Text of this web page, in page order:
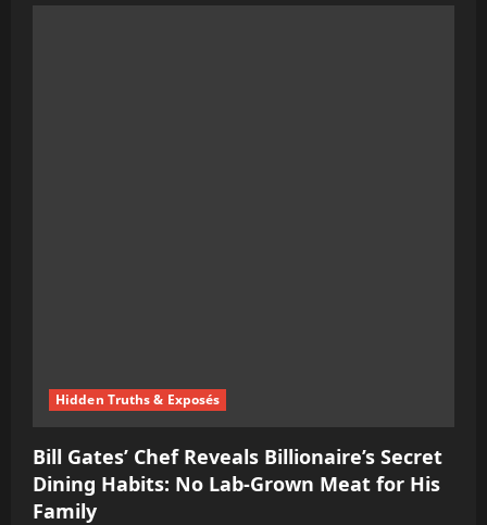
Hidden Truths & Exposés
Bill Gates’ Chef Reveals Billionaire’s Secret
Dining Habits: No Lab-Grown Meat for His
Family